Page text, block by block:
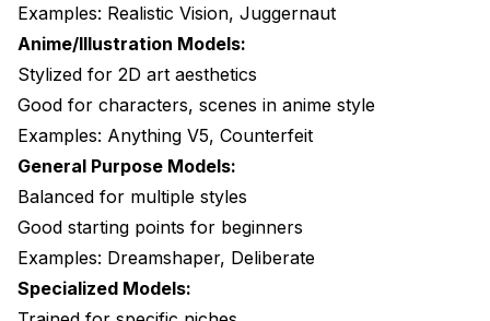
Examples: Realistic Vision, Juggernaut
Anime/Illustration Models:
Stylized for 2D art aesthetics
Good for characters, scenes in anime style
Examples: Anything V5, Counterfeit
General Purpose Models:
Balanced for multiple styles
Good starting points for beginners
Examples: Dreamshaper, Deliberate
Specialized Models: